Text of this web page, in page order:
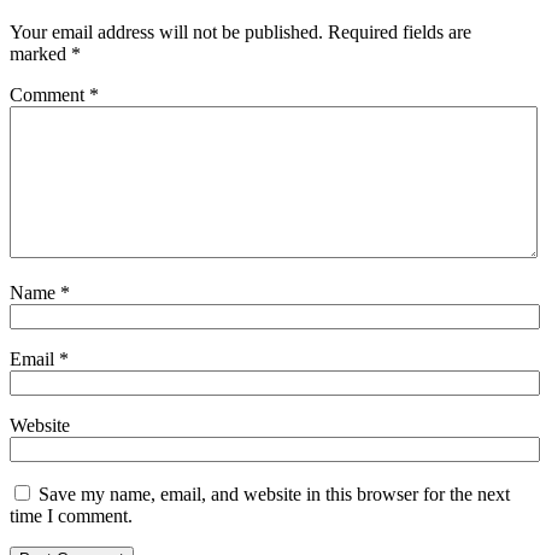
Your email address will not be published. Required fields are
marked *
Comment *
Name *
Email *
Website
Save my name, email, and website in this browser for the next
time I comment.